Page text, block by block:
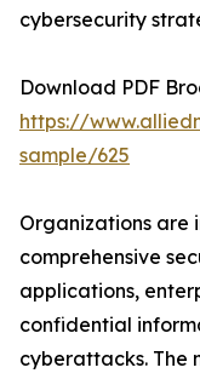
cybersecurity
Download PDF
https://
sample/625
Organizations are
comprehensive
applications,
confidential
cyberattacks. The